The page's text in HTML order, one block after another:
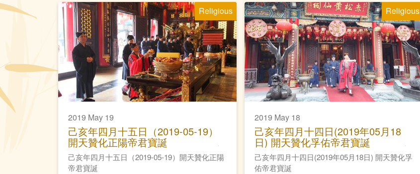
Religious
2019 May 19
己亥年四月十五日（2019-05-19）
開天贊化正陽帝君寶誕
己亥年四月十五日（2019-05-19）開天贊化正陽
帝君寶誕
Religious
2019 May 18
己亥年四月十四日(2019年05月18
日) 開天贊化孚佑帝君寶誕
己亥年四月十四日(2019年05月18日) 開天贊化孚
佑帝君寶誕